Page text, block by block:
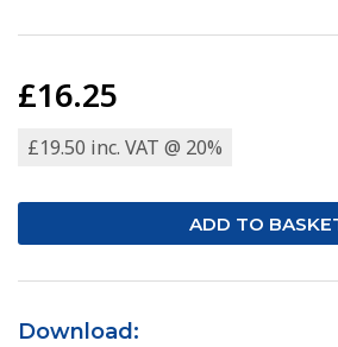
£16.25
£19.50 inc. VAT @ 20%
Download: